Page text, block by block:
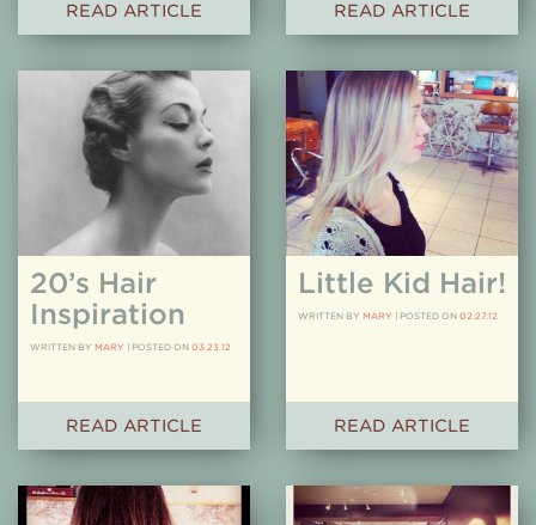
READ ARTICLE READ ARTICLE
20’s Hair
Inspiration
WRITTEN BY MARY POSTED ON 03.23.12
READ ARTICLE
Little Kid Hair!
WRITTEN BY MARY POSTED ON 02.27.12
READ ARTICLE